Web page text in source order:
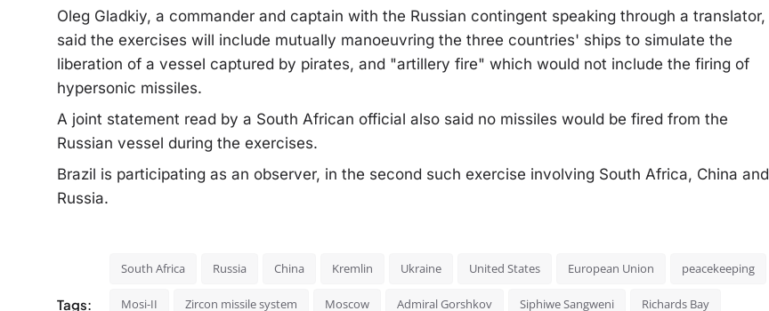
Oleg Gladkiy, a commander and captain with the Russian contingent speaking through a translator,
said the exercises will include mutually manoeuvring the three countries' ships to simulate the
liberation of a vessel captured by pirates, and "artillery fire" which would not include the firing of
hypersonic missiles.
A joint statement read by a South African official also said no missiles would be fired from the
Russian vessel during the exercises.
Brazil is participating as an observer, in the second such exercise involving South Africa, China and
Russia.
Tags:
South Africa Russia China Kremlin Ukraine United States European Union peacekeeping
Mosi-II Zircon missile system Moscow Admiral Gorshkov Siphiwe Sangweni Richards Bay